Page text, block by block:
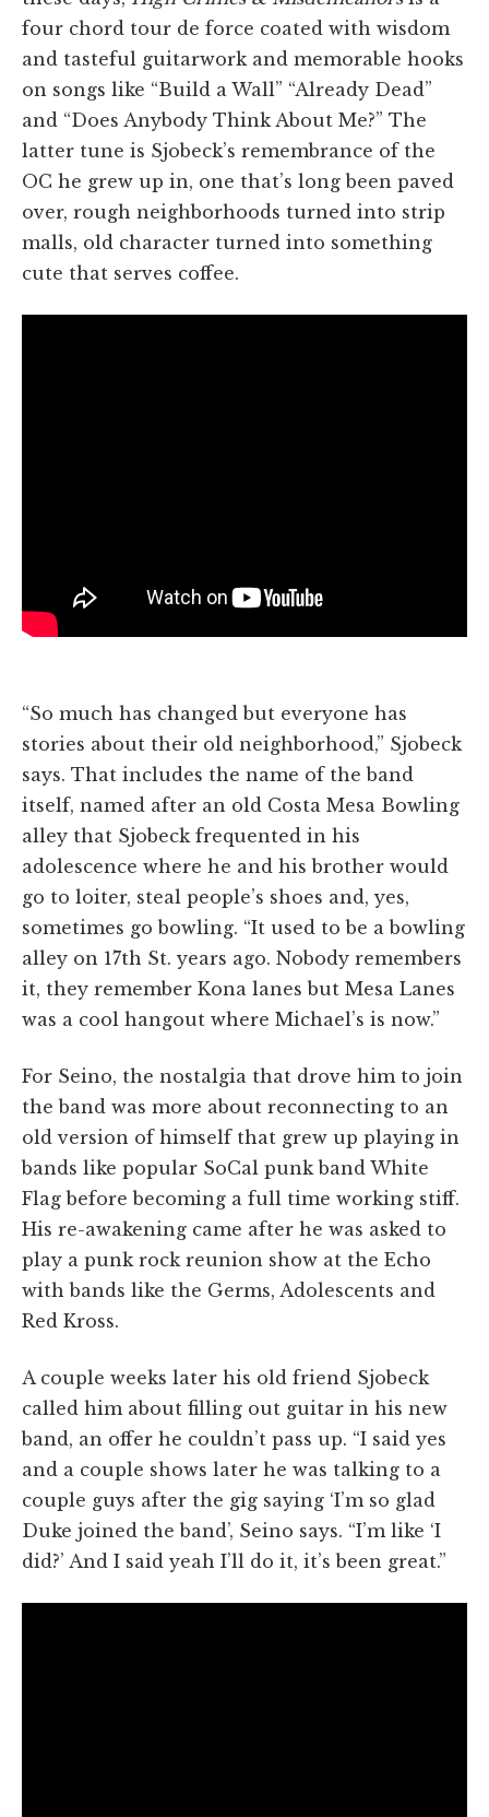
four chord tour de force coated with wisdom
and tasteful guitarwork and memorable hooks
on songs like “Build a Wall” “Already Dead”
and “Does Anybody Think About Me?” The
latter tune is Sjobeck’s remembrance of the
OC he grew up in, one that’s long been paved
over, rough neighborhoods turned into strip
malls, old character turned into something
cute that serves coffee.
“So much has changed but everyone has
stories about their old neighborhood,” Sjobeck
says. That includes the name of the band
itself, named after an old Costa Mesa Bowling
alley that Sjobeck frequented in his
adolescence where he and his brother would
go to loiter, steal people’s shoes and, yes,
sometimes go bowling. “It used to be a bowling
alley on 17th St. years ago. Nobody remembers
it, they remember Kona lanes but Mesa Lanes
was a cool hangout where Michael’s is now.”
For Seino, the nostalgia that drove him to join
the band was more about reconnecting to an
old version of himself that grew up playing in
bands like popular SoCal punk band White
Flag before becoming a full time working stiff.
His re-awakening came after he was asked to
play a punk rock reunion show at the Echo
with bands like the Germs, Adolescents and
Red Kross.
A couple weeks later his old friend Sjobeck
called him about filling out guitar in his new
band, an offer he couldn’t pass up. “I said yes
and a couple shows later he was talking to a
couple guys after the gig saying ‘I’m so glad
Duke joined the band’, Seino says. “I’m like ‘I
did?’ And I said yeah I’ll do it, it’s been great.”